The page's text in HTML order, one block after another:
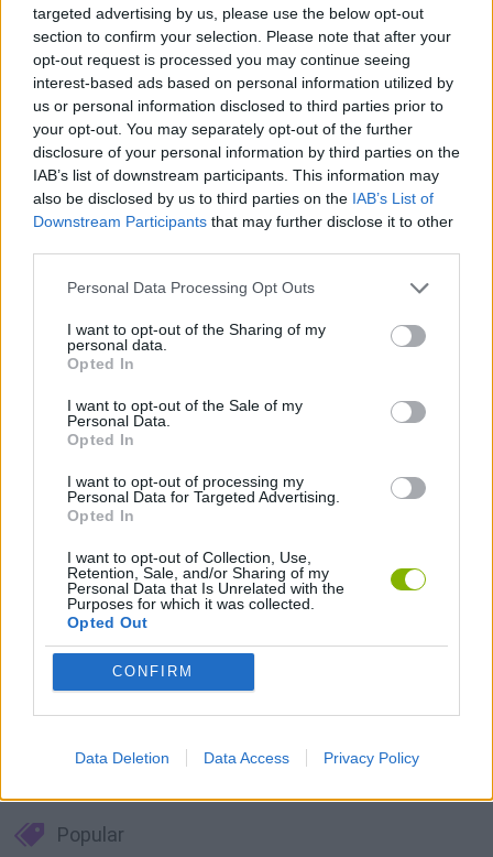
targeted advertising by us, please use the below opt-out
section to confirm your selection. Please note that after your
opt-out request is processed you may continue seeing
interest-based ads based on personal information utilized by
us or personal information disclosed to third parties prior to
your opt-out. You may separately opt-out of the further
disclosure of your personal information by third parties on the
IAB’s list of downstream participants. This information may
also be disclosed by us to third parties on the IAB’s List of
Downstream Participants that may further disclose it to other
Personal Data Processing Opt Outs
I want to opt-out of the Sharing of my
personal data.
Opted In
I want to opt-out of the Sale of my
Personal Data.
Opted In
I want to opt-out of processing my
Personal Data for Targeted Advertising.
Opted In
I want to opt-out of Collection, Use,
Retention, Sale, and/or Sharing of my
Personal Data that Is Unrelated with the
Purposes for which it was collected.
Opted Out
CONFIRM
Data Deletion Data Access Privacy Policy
Chess Multiplayer Tile Match Puzzle Chess Online Mahjong 3D
Foony: Chess Mahjong Classic Game Classic Mahjong 3D Chess
TOP GAMES
Download Games
Popular